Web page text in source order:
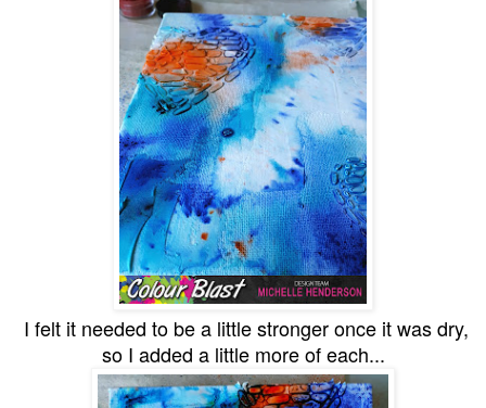
I felt it needed to be a little stronger once it was dry,
so I added a little more of each...